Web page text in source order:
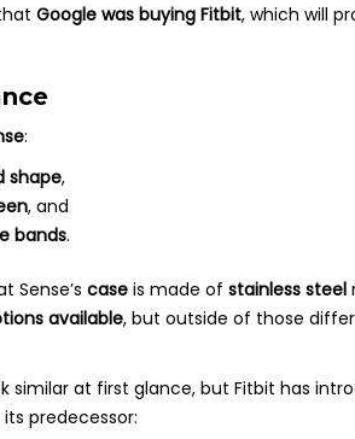
Google was buying Fitbit, which will
:
shape,
, and
bands.
Sense’s case is made of stainless steel
available, but outside of those
similar at first glance, but Fitbit has
predecessor: